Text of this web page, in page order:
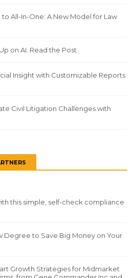
All-In-One: A New Model for Law
on AI. Read the Post
Insight with Customizable Reports
Civil Litigation Challenges with
this simple, self-check compliance
Degree to Save Big Money on Your
Growth Strategies for Midmarket